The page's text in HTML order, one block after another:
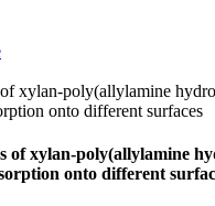
xylan-poly(allylamine
onto different surfaces
of xylan-poly(allylamine
onto different